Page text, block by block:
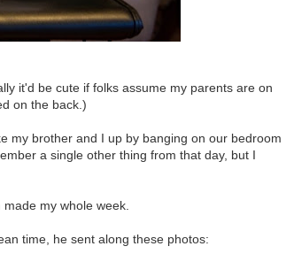
it'd be cute if folks assume my parents are on
on the back.)
my brother and I up by banging on our bedroom
a single other thing from that day, but I
my whole week.
time, he sent along these photos: